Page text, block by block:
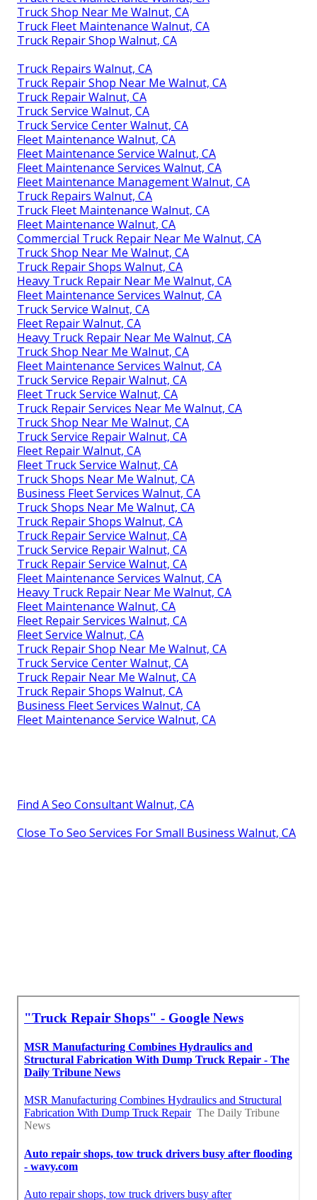
Truck Shop Near Me Walnut, CA
Truck Fleet Maintenance Walnut, CA
Truck Repair Shop Walnut, CA
Truck Repairs Walnut, CA
Truck Repair Shop Near Me Walnut, CA
Truck Repair Walnut, CA
Truck Service Walnut, CA
Truck Service Center Walnut, CA
Fleet Maintenance Walnut, CA
Fleet Maintenance Service Walnut, CA
Fleet Maintenance Services Walnut, CA
Fleet Maintenance Management Walnut, CA
Truck Repairs Walnut, CA
Truck Fleet Maintenance Walnut, CA
Fleet Maintenance Walnut, CA
Commercial Truck Repair Near Me Walnut, CA
Truck Shop Near Me Walnut, CA
Truck Repair Shops Walnut, CA
Heavy Truck Repair Near Me Walnut, CA
Fleet Maintenance Services Walnut, CA
Truck Service Walnut, CA
Fleet Repair Walnut, CA
Heavy Truck Repair Near Me Walnut, CA
Truck Shop Near Me Walnut, CA
Fleet Maintenance Services Walnut, CA
Truck Service Repair Walnut, CA
Fleet Truck Service Walnut, CA
Truck Repair Services Near Me Walnut, CA
Truck Shop Near Me Walnut, CA
Truck Service Repair Walnut, CA
Fleet Repair Walnut, CA
Fleet Truck Service Walnut, CA
Truck Shops Near Me Walnut, CA
Business Fleet Services Walnut, CA
Truck Shops Near Me Walnut, CA
Truck Repair Shops Walnut, CA
Truck Repair Service Walnut, CA
Truck Service Repair Walnut, CA
Truck Repair Service Walnut, CA
Fleet Maintenance Services Walnut, CA
Heavy Truck Repair Near Me Walnut, CA
Fleet Maintenance Walnut, CA
Fleet Repair Services Walnut, CA
Fleet Service Walnut, CA
Truck Repair Shop Near Me Walnut, CA
Truck Service Center Walnut, CA
Truck Repair Near Me Walnut, CA
Truck Repair Shops Walnut, CA
Business Fleet Services Walnut, CA
Fleet Maintenance Service Walnut, CA
Find A Seo Consultant Walnut, CA
Close To Seo Services For Small Business Walnut, CA